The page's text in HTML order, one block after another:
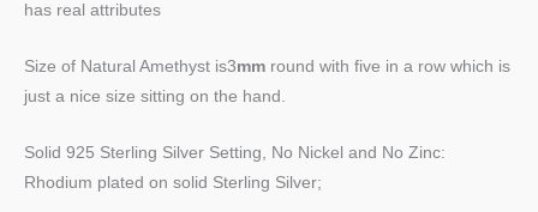
has real attributes
Size of Natural Amethyst is3mm round with five in a row which is
just a nice size sitting on the hand.
Solid 925 Sterling Silver Setting, No Nickel and No Zinc:
Rhodium plated on solid Sterling Silver;